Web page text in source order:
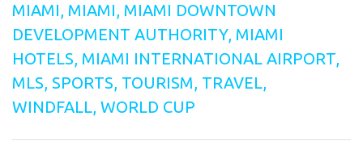
MIAMI, MIAMI, MIAMI DOWNTOWN
DEVELOPMENT AUTHORITY, MIAMI
HOTELS, MIAMI INTERNATIONAL AIRPORT,
MLS, SPORTS, TOURISM, TRAVEL,
WINDFALL, WORLD CUP